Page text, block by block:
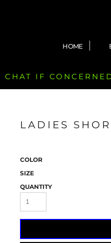
HOME
IF
LADIES
COLOR
SIZE
QUANTITY